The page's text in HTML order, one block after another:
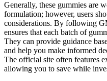
Generally, these gummies are
formulation; however, users
considerations. By following
ensures that each batch of
They can provide guidance
and help you make informed
The official site often features
allowing you to save while